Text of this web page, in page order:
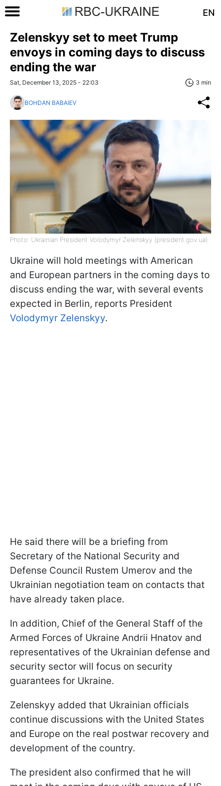
EN
Zelenskyy set to meet Trump
envoys in coming days to discuss
ending the war
Sat, December 13, 2025 - 22:03 3 min
BOHDAN BABAIEV
Photo: Ukrainian President Volodymyr Zelenskyy (president.gov.ua)
Ukraine will hold meetings with American
and European partners in the coming days to
discuss ending the war, with several events
expected in Berlin, reports President
Volodymyr Zelenskyy.
He said there will be a briefing from
Secretary of the National Security and
Defense Council Rustem Umerov and the
Ukrainian negotiation team on contacts that
have already taken place.
In addition, Chief of the General Staff of the
Armed Forces of Ukraine Andrii Hnatov and
representatives of the Ukrainian defense and
security sector will focus on security
guarantees for Ukraine.
Zelenskyy added that Ukrainian officials
continue discussions with the United States
and Europe on the real postwar recovery and
development of the country.
The president also confirmed that he will